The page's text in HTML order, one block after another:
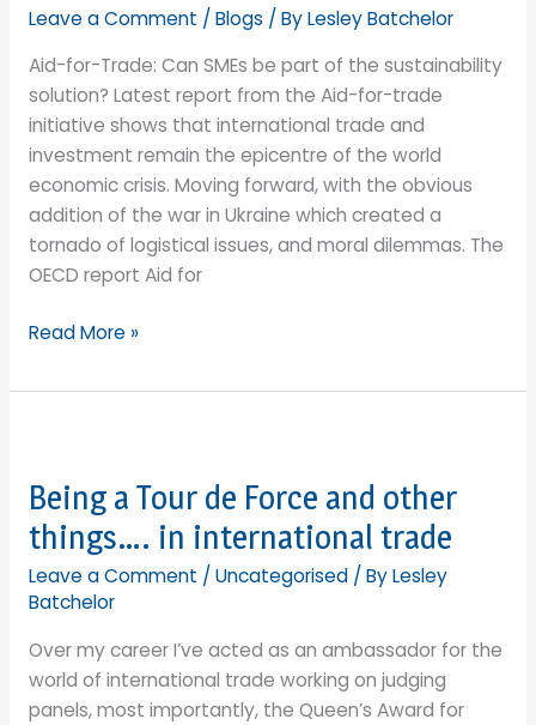
Showcase
the
World
Leave a Comment /Blogs / ByLesley Batchelor
Aid-for-Trade: Can SMEs be part of the sustainability
solution? Latest report from the Aid-for-trade
initiative shows that international trade and
investment remain the epicentre of the world
economic crisis. Moving forward, with the obvious
addition of the war in Ukraine which created a
tornado of logistical issues, and moral dilemmas. The
OECD report Aid for
Aid-
Trade:
be
part
of
the
sustainability
Read More »
Being a Tour de Force and other
things…. in international trade
Leave a Comment / Uncategorised/ ByLesley
Batchelor
Over my career I’ve acted as an ambassador for the
world of international trade working on judging
panels, most importantly, the Queen’s Award for